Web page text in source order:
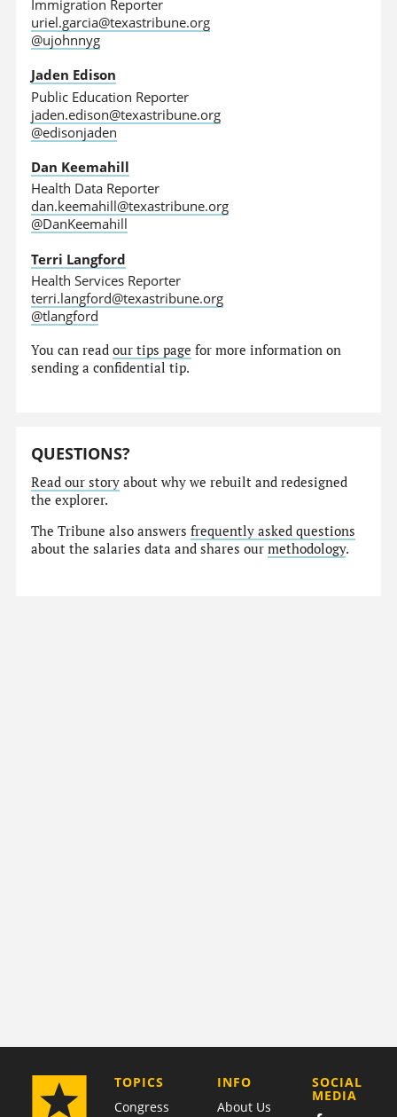
Immigration Reporter
uriel.garcia@texastribune.org
@ujohnnyg
Jaden Edison
Public Education Reporter
jaden.edison@texastribune.org
@edisonjaden
Dan Keemahill
Health Data Reporter
dan.keemahill@texastribune.org
@DanKeemahill
Terri Langford
Health Services Reporter
terri.langford@texastribune.org
@tlangford
You can readour tips page for more information on
sending a confidential tip.
QUESTIONS?
Read our story about why we rebuilt and redesigned
the explorer.
The Tribune also answersfrequently asked questions
about the salaries data and shares ourmethodology.
TOPICS
Congress
COMPANY
INFO
About Us
SOCIAL
MEDIA